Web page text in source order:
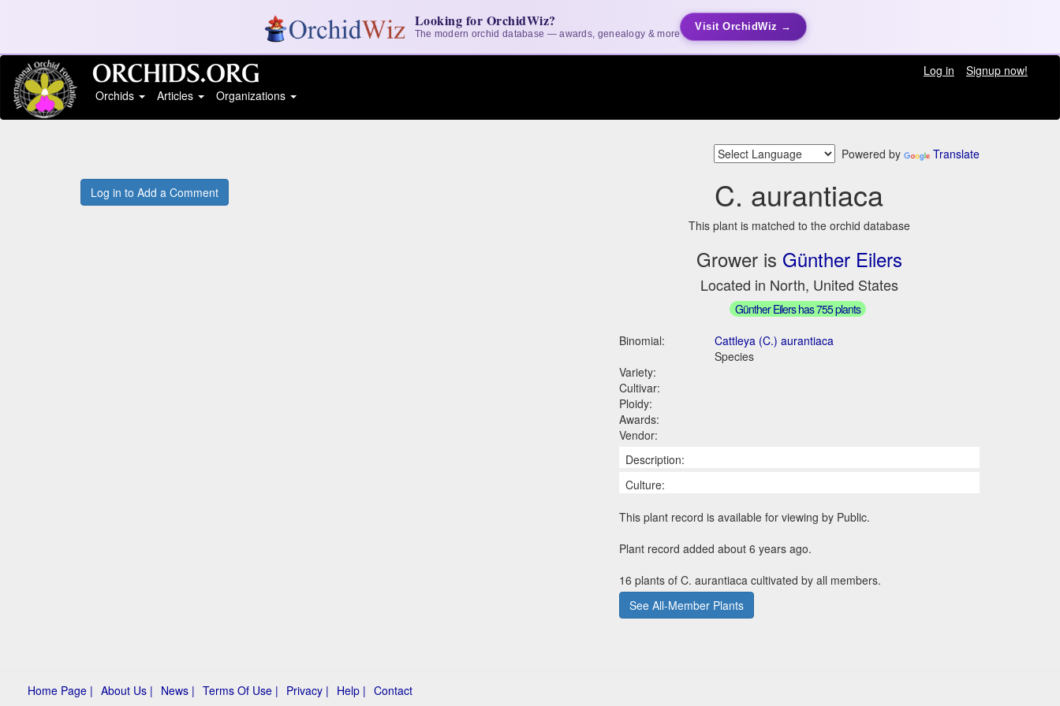
Looking for OrchidWiz?
The modern orchid database — awards, genealogy & more
Visit OrchidWiz →
Log in
Signup now!
Orchids
Articles Organizations
Powered by Translate
Log in to Add a Comment C. aurantiaca
This plant is matched to the orchid database
Grower is Günther Eilers
Located in North, United States
Günther Eilers has 755 plants
Binomial:
Cattleya (C.) aurantiaca
Species
Variety:
Cultivar:
Ploidy:
Awards:
Vendor:
Description:
Culture:
This plant record is available for viewing by Public.
Plant record added about 6 years ago.
16 plants of C. aurantiaca cultivated by all members.
See All-Member Plants
Home Page | About Us | News | Terms Of Use | Privacy | Help | Contact